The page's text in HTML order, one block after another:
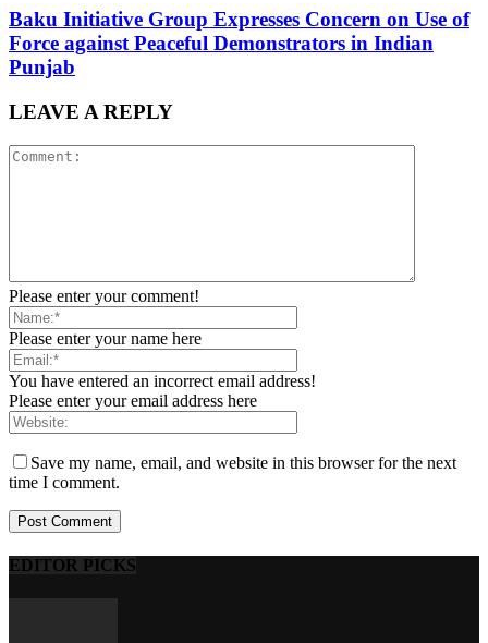
Baku Initiative Group Expresses Concern on Use of
Force against Peaceful Demonstrators in Indian
Punjab
LEAVE A REPLY
Please enter your comment!
Please enter your name here
You have entered an incorrect email address!
Please enter your email address here
Save my name, email, and website in this browser for the next
time I comment.
EDITOR PICKS